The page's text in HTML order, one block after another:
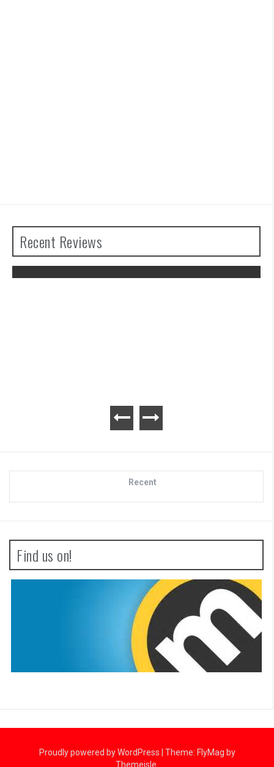
Recent Reviews
Recent
Find us on!
Proudly powered by WordPress Theme: FlyMag by
Themeisle.